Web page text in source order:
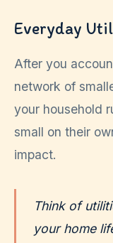
Everyday
After you
network of
your household
small on their
impact.
Think of
your home